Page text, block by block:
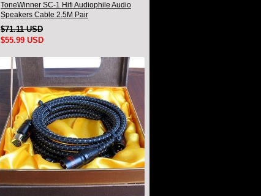
ToneWinner SC-1 Hifi Audiophile Audio
Speakers Cable 2.5M Pair
$71.11 USD
$55.99 USD